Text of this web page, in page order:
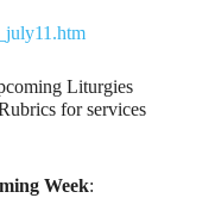
Liturgies
for services
Week: